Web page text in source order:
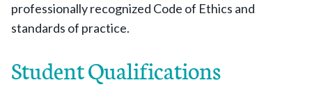
professionally recognized Code of Ethics and
standards of practice.
Student Qualifications